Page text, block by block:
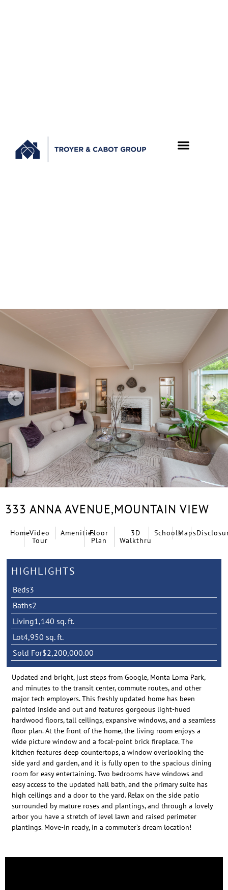
333 ANNA AVENUE,MOUNTAIN VIEW
HomeVideo
Tour
AmenitiesFloor
Plan
3D
Walkthru
SchoolsMaps
HIGHLIGHTS
Beds3
Baths2
Living1,140 sq. ft.
Lot4,950 sq. ft.
Sold For$2,200,000.00
Updated and bright, just steps from Google, Monta Loma Park,
and minutes to the transit center, commute routes, and other
major tech employers. This freshly updated home has been
painted inside and out and features gorgeous light-hued
hardwood floors, tall ceilings, expansive windows, and a seamless
floor plan. At the front of the home, the living room enjoys a
wide picture window and a focal-point brick fireplace. The
kitchen features deep countertops, a window overlooking the
side yard and garden, and it is fully open to the spacious dining
room for easy entertaining. Two bedrooms have windows and
easy access to the updated hall bath, and the primary suite has
high ceilings and a door to the yard. Relax on the side patio
surrounded by mature roses and plantings, and through a lovely
arbor you have a stretch of level lawn and raised perimeter
plantings. Move-in ready, in a commuter’s dream location!